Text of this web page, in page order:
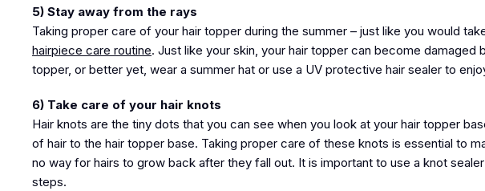
5) Stay away from the rays
Taking proper care of your hair topper during the summer – just like you would
hairpiece care routine. Just like your skin, your hair topper can become
topper, or better yet, wear a summer hat or use a UV protective hair sealer to
6) Take care of your hair knots
Hair knots are the tiny dots that you can see when you look at your hair topper
of hair to the hair topper base. Taking proper care of these knots is essential to
no way for hairs to grow back after they fall out. It is important to use a knot
steps.